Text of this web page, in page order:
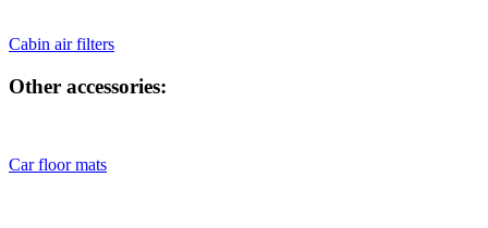
Cabin air filters
Other accessories:
Car floor mats